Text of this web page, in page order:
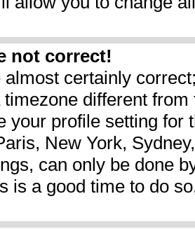
not correct!
certainly
different
your profile setting
New York,
can only be done
is a good time to do